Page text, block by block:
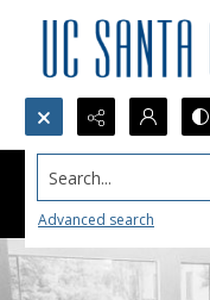
Search...
Advanced search